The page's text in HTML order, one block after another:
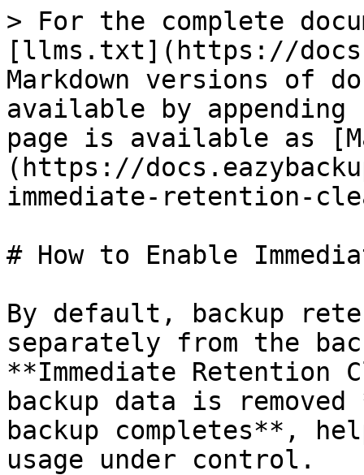
> For the complete
[llms.txt](https://
Markdown versions of
available by
page is available as
(https://
immediate-retention-
# How to Enable
By default, backup
separately from the
**Immediate Retention
backup data is
backup completes**,
usage under control.